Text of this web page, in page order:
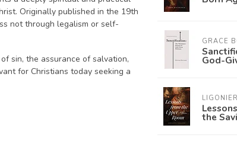
Originally published in the 19th
not through legalism or self-
sin, the assurance of salvation,
for Christians today seeking a
GRACE
God-
the